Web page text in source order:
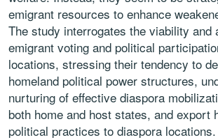
emigrant resources to enhance
The study interrogates the viability and
emigrant voting and political
locations, stressing their tendency to
homeland political power structures,
nurturing of effective diaspora
both home and host states, and export
political practices to diaspora locations.